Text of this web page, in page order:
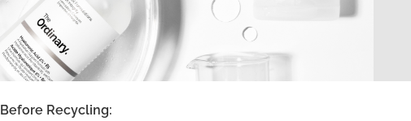
Before Recycling: